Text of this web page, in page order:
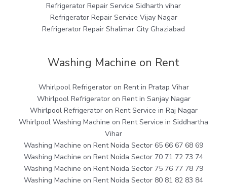
Refrigerator Repair Service Sidharth vihar
Refrigerator Repair Service Vijay Nagar
Refrigerator Repair Shalimar City Ghaziabad
Washing Machine on Rent
Whirlpool Refrigerator on Rent in Pratap Vihar
Whirlpool Refrigerator on Rent in Sanjay Nagar
Whirlpool Refrigerator on Rent Service in Raj Nagar
Whirlpool Washing Machine on Rent Service in Siddhartha
Vihar
Washing Machine on Rent Noida Sector 65 66 67 68 69
Washing Machine on Rent Noida Sector 70 71 72 73 74
Washing Machine on Rent Noida Sector 75 76 77 78 79
Washing Machine on Rent Noida Sector 80 81 82 83 84